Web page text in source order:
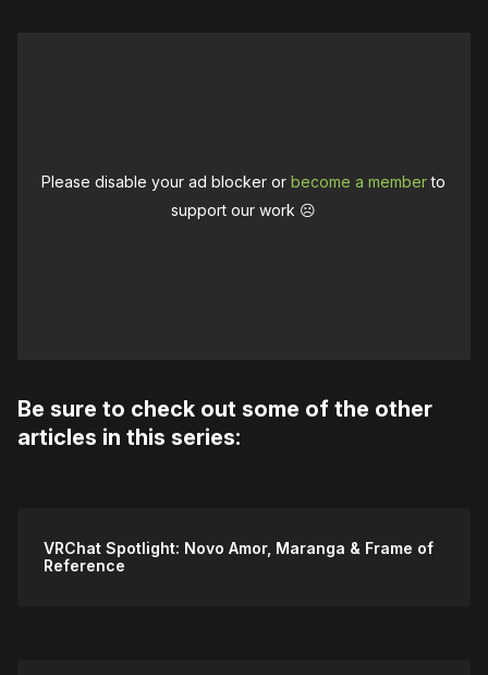
Please disable your ad blocker orbecome a memberto
support our work ☹️
Be sure to check out some of the other
articles in this series:
VRChat Spotlight: Novo Amor, Maranga & Frame of
Reference